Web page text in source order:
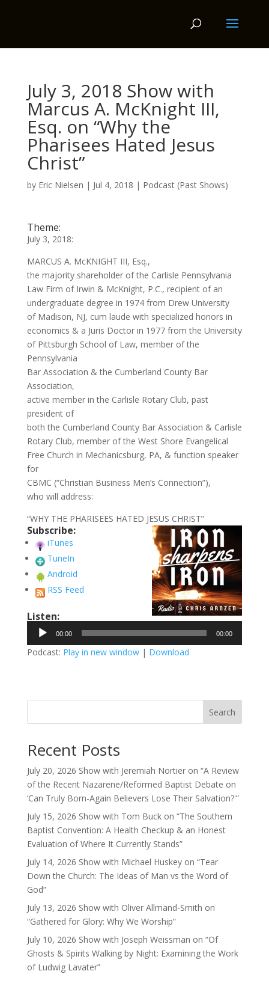
July 3, 2018 Show with
Marcus A. McKnight III,
Esq. on “Why the
Pharisees Hated Jesus
Christ”
by Eric Nielsen | Jul 4, 2018 | Podcast (Past Shows)
Theme:
July 3, 2018:
MARCUS A. McKNIGHT III, Esq.,
the majority shareholder of the Carlisle Pennsylvania
Law Firm of Irwin & McKnight, P.C., recipient of an
undergraduate degree in 1974 from Drew University
of Madison, NJ, cum laude with specialized honors in
economics & a Juris Doctor in 1977 from the University
of Pittsburgh School of Law, member of the
Pennsylvania
Bar Association & the Cumberland County Bar
Association,
active member in the Carlisle Rotary Club, past
president of
both the Cumberland County Bar Association & Carlisle
Rotary Club, member of the West Shore Evangelical
Free Church in Mechanicsburg, PA, & function speaker
for
CBMC (“Christian Business Men’s Connection”),
who will address:
“WHY THE PHARISEES HATED JESUS CHRIST”
Subscribe:
iTunes
TuneIn
Android
RSS Feed
Listen:
Audio
Player
00:00 00:00
Podcast: Play in new window| Download
Search
Recent Posts
July 20, 2026 Show with Jeremiah Nortier on “A Review
of the Recent Nazarene/Reformed Baptist Debate on
‘Can Truly Born-Again Believers Lose Their Salvation?'”
July 15, 2026 Show with Tom Buck on “The Southern
Baptist Convention: A Health Checkup & an Honest
Evaluation of Where It Currently Stands”
July 14, 2026 Show with Michael Huskey on “Tear
Down the Church: The Ideas of Man vs the Word of
God”
July 13, 2026 Show with Oliver Allmand-Smith on
“Gathered for Glory: Why We Worship”
July 10, 2026 Show with Joseph Weissman on “Of
Ghosts & Spirits Walking by Night: Examining the Work
of Ludwig Lavater”